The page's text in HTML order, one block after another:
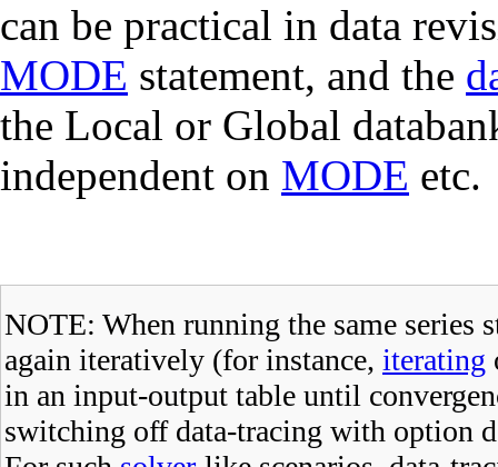
can be practical in data
MODE statement, and the
the Local or Global
independent on MODE etc.
NOTE: When running the same series
again iteratively (for instance, iterating
in an input-output table until
switching off data-tracing with option